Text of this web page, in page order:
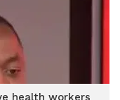
health workers